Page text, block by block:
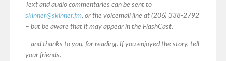
Text and audio commentaries can be sent to
skinner@skinner.fm, or the voicemail line at (206) 338-2792
– but be aware that it may appear in the FlashCast.
– and thanks to you, for reading. If you enjoyed the story, tell
your friends.